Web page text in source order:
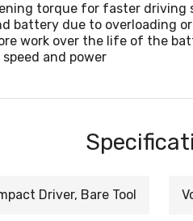
torque for faster driving
battery due to overloading
work over the life of the
and power
Driver, Bare Tool